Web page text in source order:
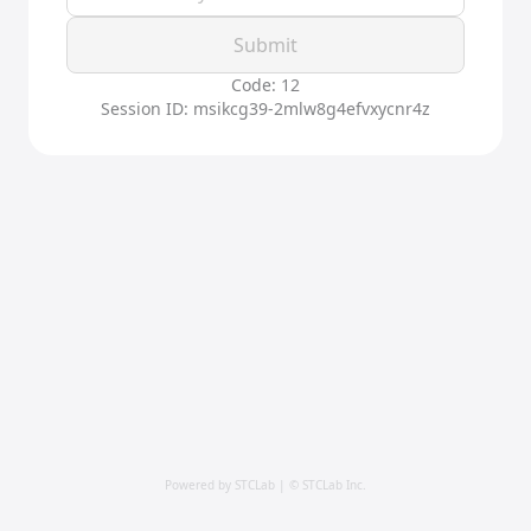
Submit
Code: 12
Session ID: msikcg39-2mlw8g4efvxycnr4z
Powered by STCLab | © STCLab Inc.